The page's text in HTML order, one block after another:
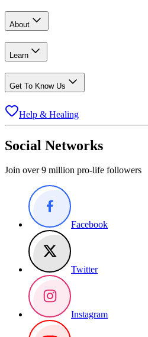
About
Learn
Get To Know Us
Help & Healing
Social Networks
Join over 9 million pro-life followers
Facebook
Twitter
Instagram